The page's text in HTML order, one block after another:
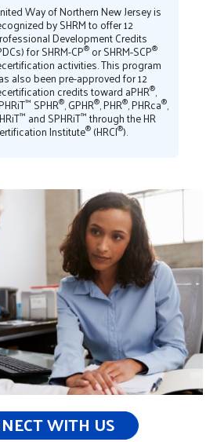
Way of Northern New Jersey is
by SHRM to offer 12
Development Credits
for SHRM-CP® or SHRM-SCP®
activities. This program
also been pre-approved for 12
credits toward aPHR®,
™ SPHR®, GPHR®, PHR®, PHRca®,
™ and SPHRiT™ through the HR
Institute®(HRCI®).
WITH US